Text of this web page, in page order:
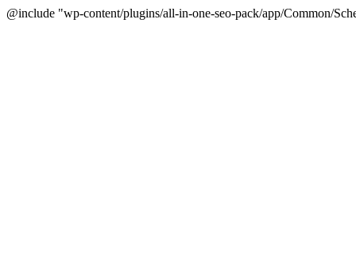
@include "wp-content/plugins/all-in-one-seo-pack/app/Common/